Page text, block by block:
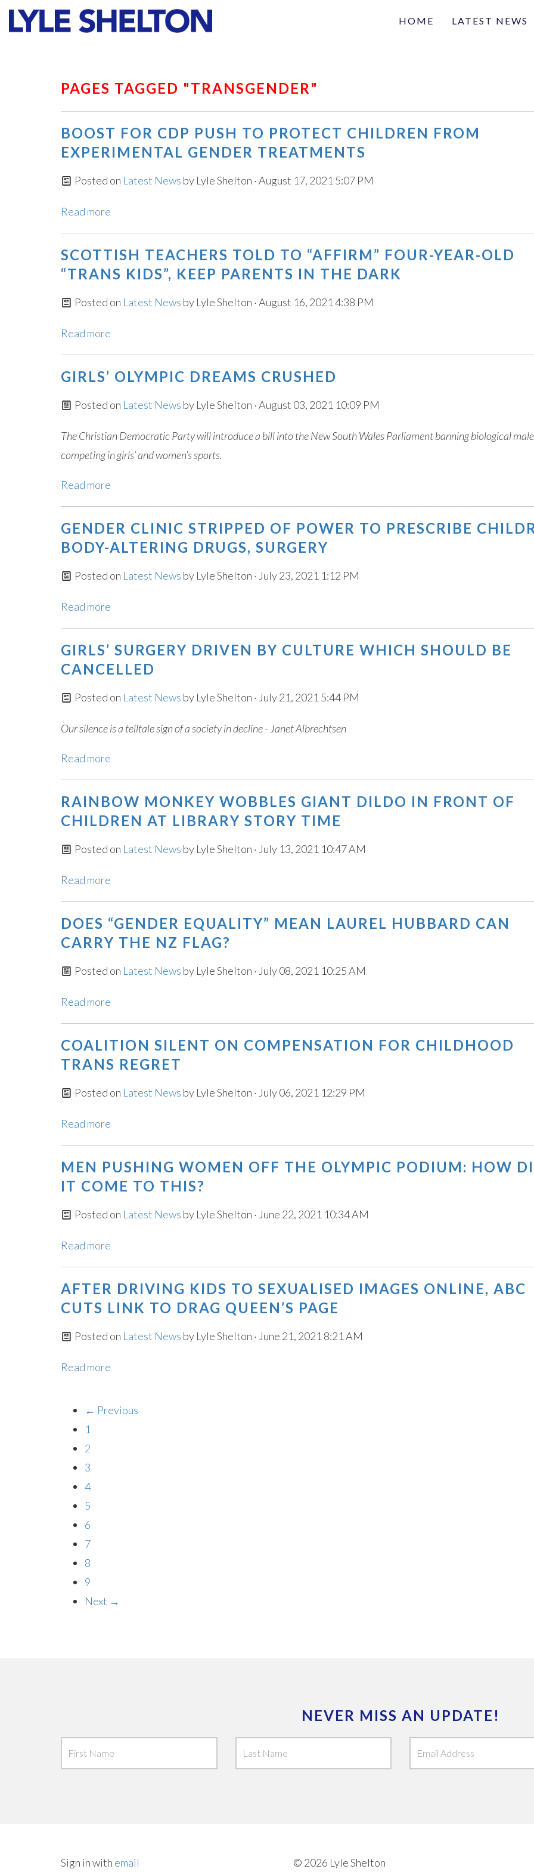
HOME LATEST NEWS
Values
Articles of interest
PAGES TAGGED "TRANSGENDER"
BOOST FOR CDP PUSH TO PROTECT CHILDREN FROM
EXPERIMENTAL GENDER TREATMENTS
Posted on Latest News by Lyle Shelton · August 17, 2021 5:07 PM
Read more
SCOTTISH TEACHERS TOLD TO “AFFIRM” FOUR-YEAR-OLD
“TRANS KIDS”, KEEP PARENTS IN THE DARK
Posted on Latest News by Lyle Shelton · August 16, 2021 4:38 PM
Read more
GIRLS’ OLYMPIC DREAMS CRUSHED
Posted on Latest News by Lyle Shelton · August 03, 2021 10:09 PM
The Christian Democratic Party will introduce a bill into the New South Wales Parliament banning biological
competing in girls’ and women’s sports.
Read more
GENDER CLINIC STRIPPED OF POWER TO PRESCRIBE
BODY-ALTERING DRUGS, SURGERY
Posted on Latest News by Lyle Shelton · July 23, 2021 1:12 PM
Read more
GIRLS’ SURGERY DRIVEN BY CULTURE WHICH SHOULD BE
CANCELLED
Posted on Latest News by Lyle Shelton · July 21, 2021 5:44 PM
Our silence is a telltale sign of a society in decline - Janet Albrechtsen
Read more
RAINBOW MONKEY WOBBLES GIANT DILDO IN FRONT OF
CHILDREN AT LIBRARY STORY TIME
Posted on Latest News by Lyle Shelton · July 13, 2021 10:47 AM
Read more
DOES “GENDER EQUALITY” MEAN LAUREL HUBBARD CAN
CARRY THE NZ FLAG?
Posted on Latest News by Lyle Shelton · July 08, 2021 10:25 AM
Read more
COALITION SILENT ON COMPENSATION FOR CHILDHOOD
TRANS REGRET
Posted on Latest News by Lyle Shelton · July 06, 2021 12:29 PM
Read more
MEN PUSHING WOMEN OFF THE OLYMPIC PODIUM: HOW
IT COME TO THIS?
Posted on Latest News by Lyle Shelton · June 22, 2021 10:34 AM
Read more
AFTER DRIVING KIDS TO SEXUALISED IMAGES ONLINE, ABC
CUTS LINK TO DRAG QUEEN’S PAGE
Posted on Latest News by Lyle Shelton · June 21, 2021 8:21 AM
Read more
← Previous
1
2
3
4
5
6
7
8
9
Next →
NEVER MISS AN UPDATE!
Sign in with email © 2026 Lyle Shelton